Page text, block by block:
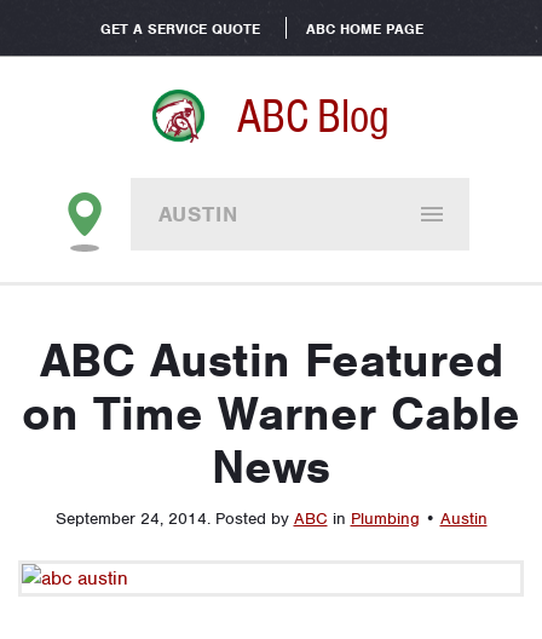
GET A SERVICE QUOTE ABC HOME PAGE
ABC Blog
AUSTIN
ABC Austin Featured
on Time Warner Cable
News
September 24, 2014. Posted by ABC in Plumbing • Austin